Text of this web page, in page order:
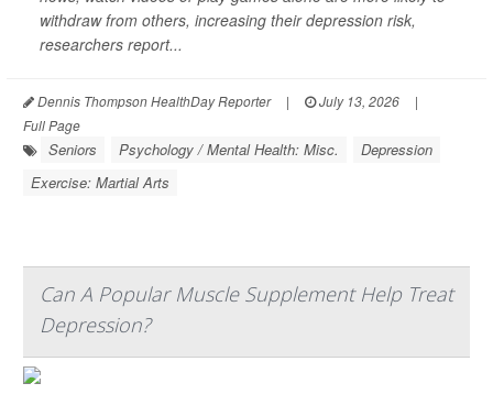
withdraw from others, increasing their depression risk,
researchers report...
Dennis Thompson HealthDay Reporter | July 13, 2026
|
Full Page
Seniors Psychology / Mental Health: Misc.
Depression
Exercise: Martial Arts
Can A Popular Muscle Supplement Help Treat
Depression?